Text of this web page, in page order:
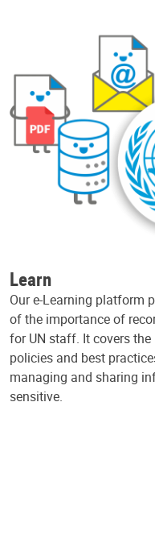
Learn
Our e-Learning platform
of the importance of
for UN staff. It covers
policies and best
managing and sharing
sensitive.